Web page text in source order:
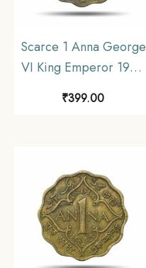
Scarce 1 Anna George
VI King Emperor 1944
Bombay Mint Nickel-
₹399.00